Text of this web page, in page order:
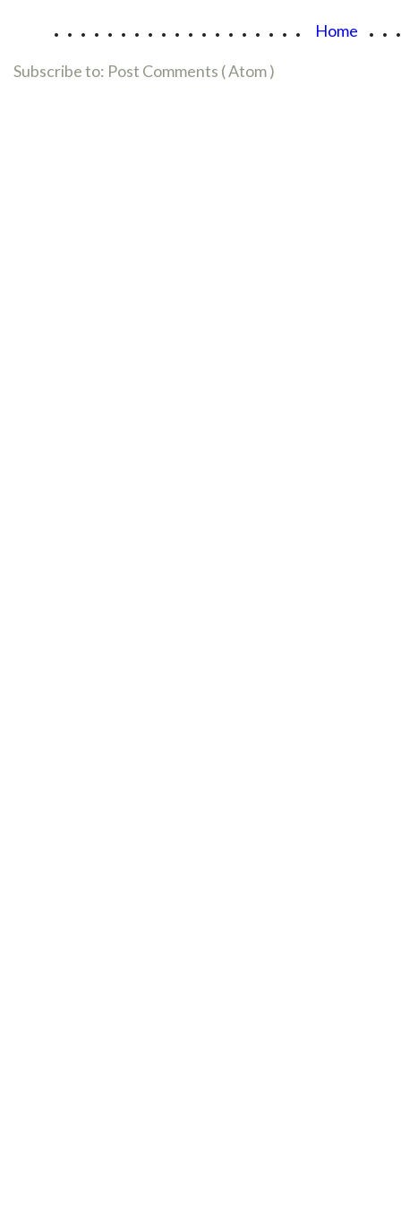
................... Home
Subscribe to: Post Comments ( Atom )